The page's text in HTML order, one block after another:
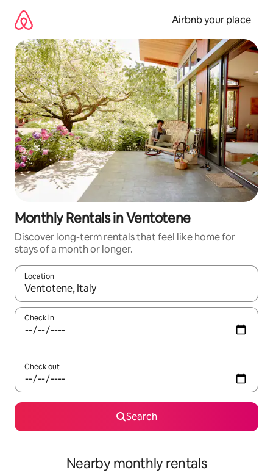
content
Airbnb your place
Monthly Rentals in Ventotene
Discover long-term rentals that feel like home for
stays of a month or longer.
Location
When results are available, navigate with up and down arrow
Check in
Check out
Search
Nearby monthly rentals